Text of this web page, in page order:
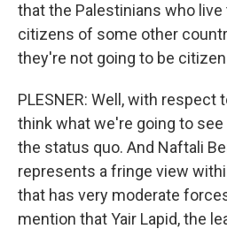
that the Palestinians who
citizens of some other
they're not going to be
PLESNER: Well, with respect
think what we're going to
the status quo. And Naftali
represents a fringe view
that has very moderate
mention that Yair Lapid, the